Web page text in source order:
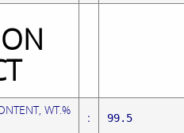
WT.%
: 99.5 (